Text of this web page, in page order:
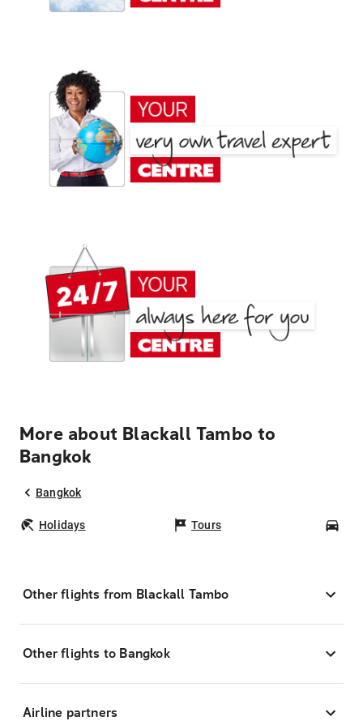
More about Blackall Tambo to
Bangkok
Bangkok
Holidays Tours
Other flights from Blackall Tambo
Other flights to Bangkok
Airline partners